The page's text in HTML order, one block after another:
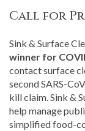
Call for
Sink & Surface
winner for
contact surface
second SARS-
kill claim. Sink &
help manage
simplified food-